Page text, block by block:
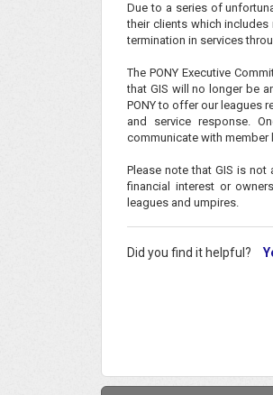
Due to a series of
their clients which includes
termination in services
The PONY Executive
that GIS will no longer be
PONY to offer our leagues
and service response.
communicate with member
Please note that GIS is not
financial interest or
leagues and umpires.
Did you find it helpful?